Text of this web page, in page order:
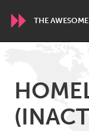
THE
Conservation and
Dragon Dreaming